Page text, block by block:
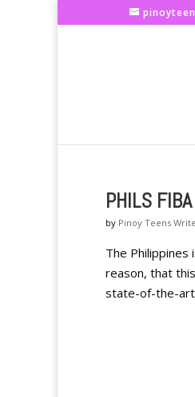
PHILS
by Pinoy Teens
The Philippines
reason, that
state-of-the-art